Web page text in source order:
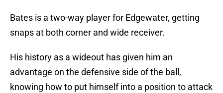
Bates is a two-way player for Edgewater, getting
snaps at both corner and wide receiver.
His history as a wideout has given him an
advantage on the defensive side of the ball,
knowing how to put himself into a position to attack